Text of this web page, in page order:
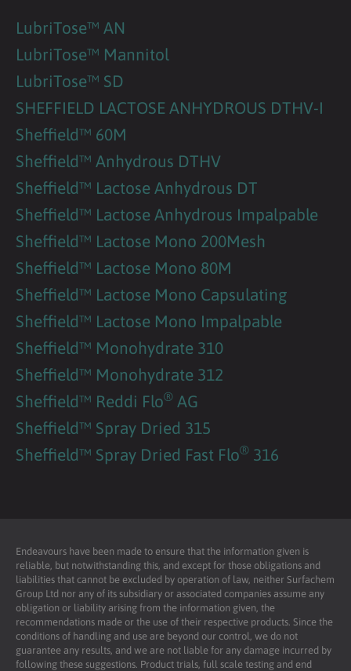
LubriTose™ AN
LubriTose™ Mannitol
LubriTose™ SD
SHEFFIELD LACTOSE ANHYDROUS DTHV-I
Sheffield™ 60M
Sheffield™ Anhydrous DTHV
Sheffield™ Lactose Anhydrous DT
Sheffield™ Lactose Anhydrous Impalpable
Sheffield™ Lactose Mono 200Mesh
Sheffield™ Lactose Mono 80M
Sheffield™ Lactose Mono Capsulating
Sheffield™ Lactose Mono Impalpable
Sheffield™ Monohydrate 310
Sheffield™ Monohydrate 312
Sheffield™ Reddi Flo® AG
Sheffield™ Spray Dried 315
Sheffield™ Spray Dried Fast Flo® 316
Endeavours have been made to ensure that the information given is
reliable, but notwithstanding this, and except for those obligations and
liabilities that cannot be excluded by operation of law, neither Surfachem
Group Ltd nor any of its subsidiary or associated companies assume any
obligation or liability arising from the information given, the
recommendations made or the use of their respective products. Since the
conditions of handling and use are beyond our control, we do not
guarantee any results, and we are not liable for any damage incurred by
following these suggestions. Product trials, full scale testing and end